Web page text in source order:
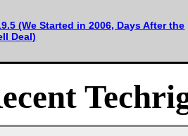
(We Started in 2006, Days After the
Deal)